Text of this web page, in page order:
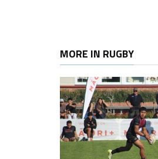
MORE IN RUGBY